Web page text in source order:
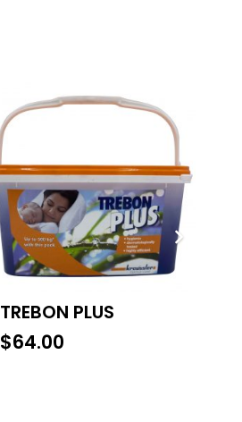
TREBON PLUS
$64.00